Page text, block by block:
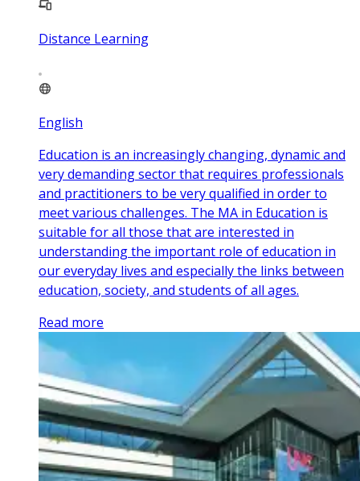
Distance Learning
English
Education is an increasingly changing, dynamic and
very demanding sector that requires professionals
and practitioners to be very qualified in order to
meet various challenges. The MA in Education is
suitable for all those that are interested in
understanding the important role of education in
our everyday lives and especially the links between
education, society, and students of all ages.
Read more